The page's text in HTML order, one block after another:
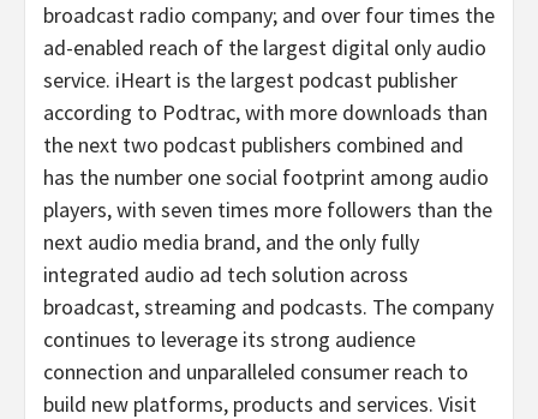
broadcast radio company; and over four times the
ad-enabled reach of the largest digital only audio
service. iHeart is the largest podcast publisher
according to Podtrac, with more downloads than
the next two podcast publishers combined and
has the number one social footprint among audio
players, with seven times more followers than the
next audio media brand, and the only fully
integrated audio ad tech solution across
broadcast, streaming and podcasts. The company
continues to leverage its strong audience
connection and unparalleled consumer reach to
build new platforms, products and services. Visit